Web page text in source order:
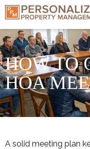
HOW TO
HOA
A solid meeting plan